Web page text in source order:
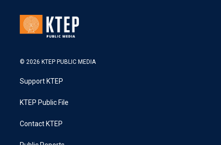
© 2026 KTEP PUBLIC MEDIA
Support KTEP
KTEP Public File
Contact KTEP